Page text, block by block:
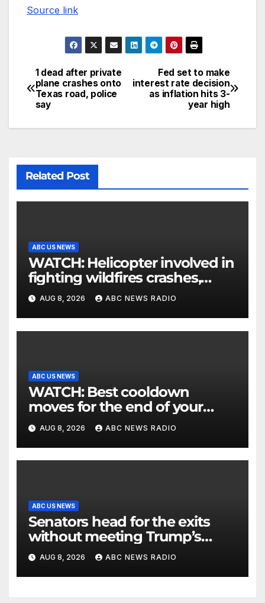
Source link
Fed set to make
interest rate decision
as inflation hits 3-
year high
1 dead after private
plane crashes onto
Texas road, police
say
Related Post
ABC US NEWS
WATCH: Helicopter involved in
fighting wildfires crashes,
Utah authorities say
AUG 8, 2026 ABC NEWS RADIO
ABC US NEWS
WATCH: Best cooldown
moves for the end of your
workout
AUG 8, 2026 ABC NEWS RADIO
ABC US NEWS
Senators head for the exits
without meeting Trump’s
demands for voting bill
AUG 8, 2026 ABC NEWS RADIO